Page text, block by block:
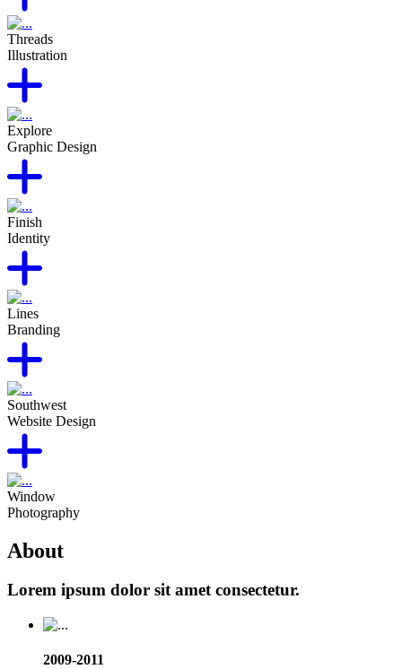
Threads
Illustration
Explore
Graphic Design
Finish
Identity
Lines
Branding
Southwest
Website Design
Window
Photography
About
Lorem ipsum dolor sit amet consectetur.
2009-2011